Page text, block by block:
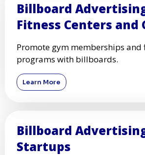
Billboard
Fitness Centers and
Promote gym memberships and
programs with billboards.
Learn More
Billboard
Startups